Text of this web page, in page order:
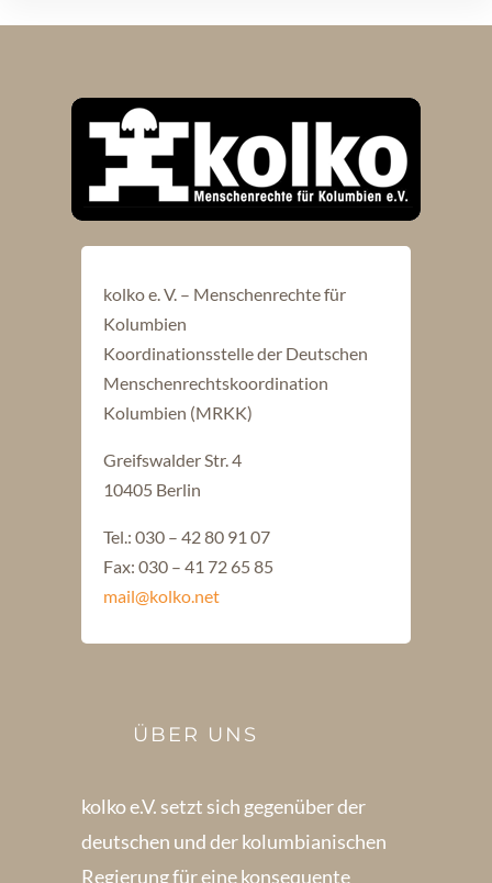
kolko e. V. – Menschenrechte für
Kolumbien
Koordinationsstelle der Deutschen
Menschenrechtskoordination
Kolumbien (MRKK)
Greifswalder Str. 4
10405 Berlin
Tel.: 030 – 42 80 91 07
Fax: 030 – 41 72 65 85
mail@kolko.net
ÜBER UNS
kolko e.V. setzt sich gegenüber der
deutschen und der kolumbianischen
Regierung für eine konsequente